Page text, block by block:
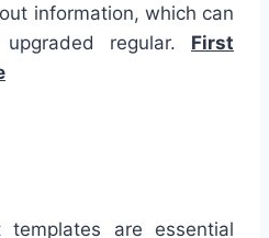
information, which can
regular. First
templates are essential